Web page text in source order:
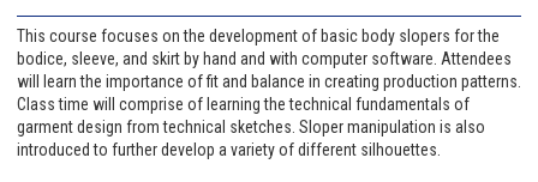
This course focuses on the development of basic body slopers for the
bodice, sleeve, and skirt by hand and with computer software. Attendees
will learn the importance of fit and balance in creating production patterns.
Class time will comprise of learning the technical fundamentals of
garment design from technical sketches. Sloper manipulation is also
introduced to further develop a variety of different silhouettes.